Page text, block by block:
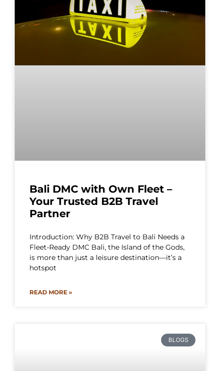
Bali DMC with Own Fleet –
Your Trusted B2B Travel
Partner
Introduction: Why B2B Travel to Bali Needs a
Fleet-Ready DMC Bali, the Island of the Gods,
is more than just a leisure destination—it’s a
hotspot
READ MORE »
BLOGS